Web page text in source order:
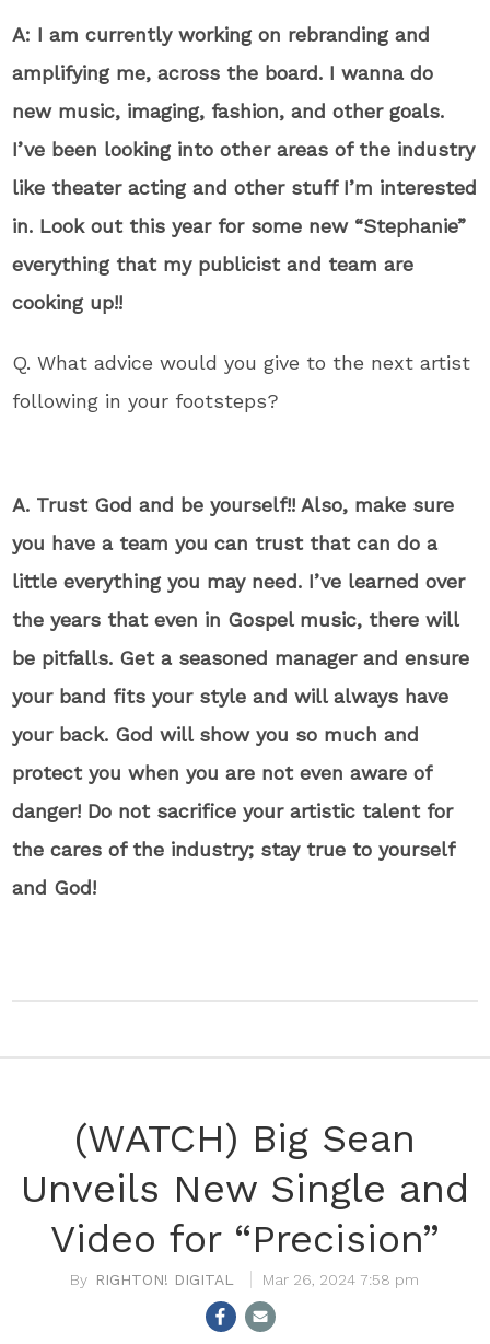
A: I am currently working on rebranding and
amplifying me, across the board. I wanna do
new music, imaging, fashion, and other goals.
I’ve been looking into other areas of the industry
like theater acting and other stuff I’m interested
in. Look out this year for some new “Stephanie”
everything that my publicist and team are
cooking up!!
Q. What advice would you give to the next artist
following in your footsteps?
A. Trust God and be yourself!! Also, make sure
you have a team you can trust that can do a
little everything you may need. I’ve learned over
the years that even in Gospel music, there will
be pitfalls. Get a seasoned manager and ensure
your band fits your style and will always have
your back. God will show you so much and
protect you when you are not even aware of
danger! Do not sacrifice your artistic talent for
the cares of the industry; stay true to yourself
and God!
(WATCH) Big Sean
Unveils New Single and
Video for “Precision”
RIGHTON! DIGITAL Mar 26, 2024 7:58 pm